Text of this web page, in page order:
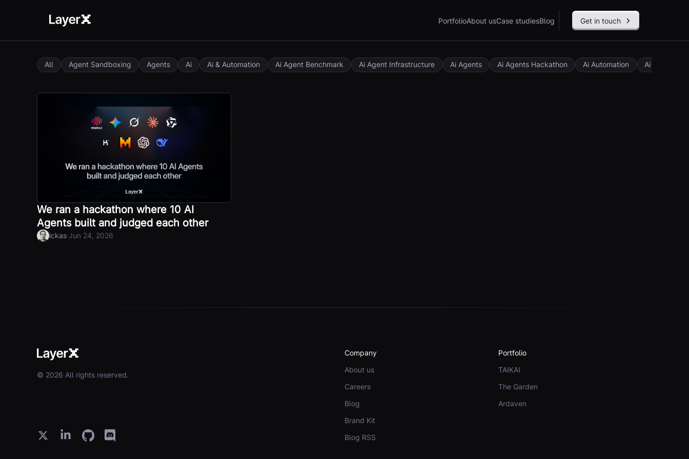
PortfolioAbout usCase studiesBlog Get in touch
All Agent Sandboxing Agents Ai Ai & Automation Ai Agent Benchmark Ai Agent Infrastructure Ai Agents Ai Agents Hackathon Ai Automation Ai
We ran a hackathon where 10 AI
Agents built and judged each other
ickas·Jun 24, 2026
© 2026 All rights reserved.
Company
About us
Careers
Blog
Brand Kit
Blog RSS
Portfolio
TAIKAI
The Garden
Ardaven